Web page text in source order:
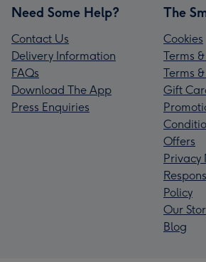
Need Some Help?
Contact Us
Delivery Information
FAQs
Download The App
Press Enquiries
The
Cookies
Terms
Terms
Gift
Offers
Privacy
Policy
Our
Blog